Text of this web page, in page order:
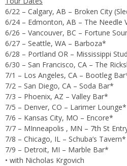
6/22 – Calgary, AB – Broken City
6/24 – Edmonton, AB – The Needle
6/26 – Vancouver, BC – Fortune
6/27 – Seattle, WA – Barboza*
6/28 – Portland OR – Mississippi
6/30 – San Francisco, CA – The
7/1 – Los Angeles, CA – Bootleg
7/2 – San Diego, CA – Soda Bar*
7/3 – Phoenix, AZ – Valley Bar*
7/5 – Denver, CO – Larimer Lounge*
7/6 – Kansas City, MO – Encore*
7/7 – MInneapolis , MN – 7th St
7/8 – Chicago, IL – Schuba’s Tavern*
7/9 – Detroit, MI – Marble Bar*
• with Nicholas Krgovich